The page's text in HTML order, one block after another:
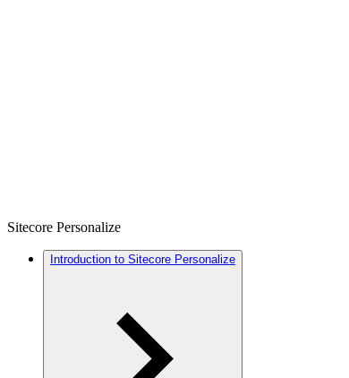
Sitecore Personalize
Introduction to Sitecore Personalize